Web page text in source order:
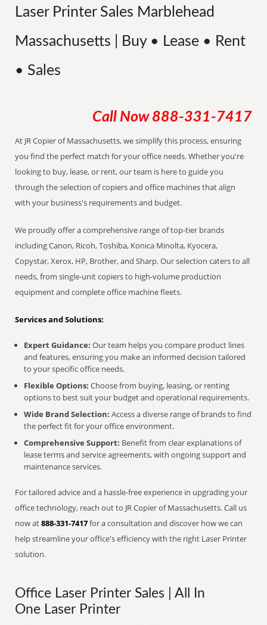
Laser Printer Sales Marblehead
Massachusetts | Buy • Lease • Rent
• Sales
Call Now 888-331-7417
At JR Copier of Massachusetts, we simplify this process, ensuring
you find the perfect match for your office needs. Whether you're
looking to buy, lease, or rent, our team is here to guide you
through the selection of copiers and office machines that align
with your business's requirements and budget.
We proudly offer a comprehensive range of top-tier brands
including Canon, Ricoh, Toshiba, Konica Minolta, Kyocera,
Copystar, Xerox, HP, Brother, and Sharp. Our selection caters to all
needs, from single-unit copiers to high-volume production
equipment and complete office machine fleets.
Services and Solutions:
Expert Guidance: Our team helps you compare product lines
and features, ensuring you make an informed decision tailored
to your specific office needs.
Flexible Options: Choose from buying, leasing, or renting
options to best suit your budget and operational requirements.
Wide Brand Selection: Access a diverse range of brands to find
the perfect fit for your office environment.
Comprehensive Support: Benefit from clear explanations of
lease terms and service agreements, with ongoing support and
maintenance services.
For tailored advice and a hassle-free experience in upgrading your
office technology, reach out to JR Copier of Massachusetts. Call us
now at888-331-7417for a consultation and discover how we can
help streamline your office's efficiency with the right Laser Printer
solution.
Office Laser Printer Sales | All In
One Laser Printer